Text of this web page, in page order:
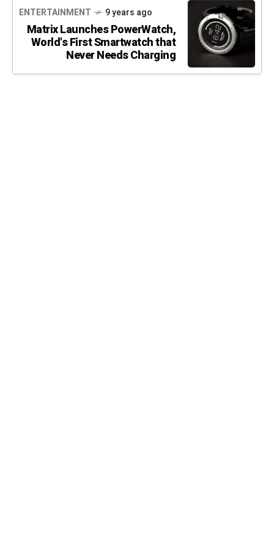
ENTERTAINMENT 9 years ago
Matrix Launches PowerWatch,
World's First Smartwatch that
Never Needs Charging